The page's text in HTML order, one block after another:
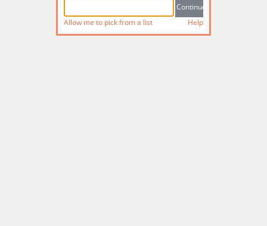
Allow me to pick from a list Help